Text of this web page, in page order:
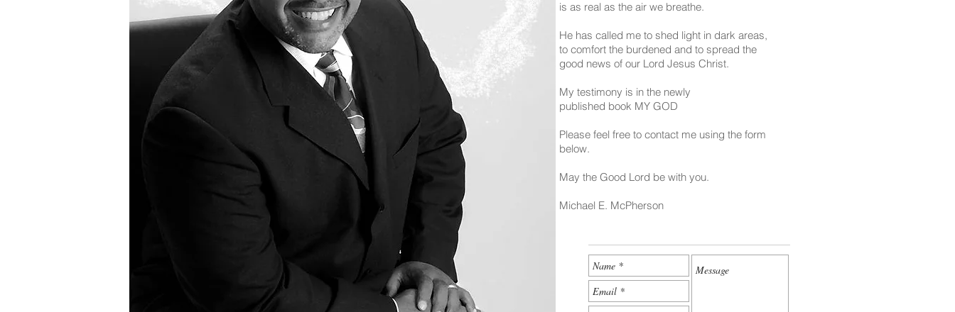
is as real as the air we breathe.
He has called me to shed light in dark areas,
to comfort the burdened and to spread the
good news of our Lord Jesus Christ.
My testimony is in the newly
published book MY GOD
Please feel free to contact me using the form
below.
May the Good Lord be with you.
Michael E. McPherson